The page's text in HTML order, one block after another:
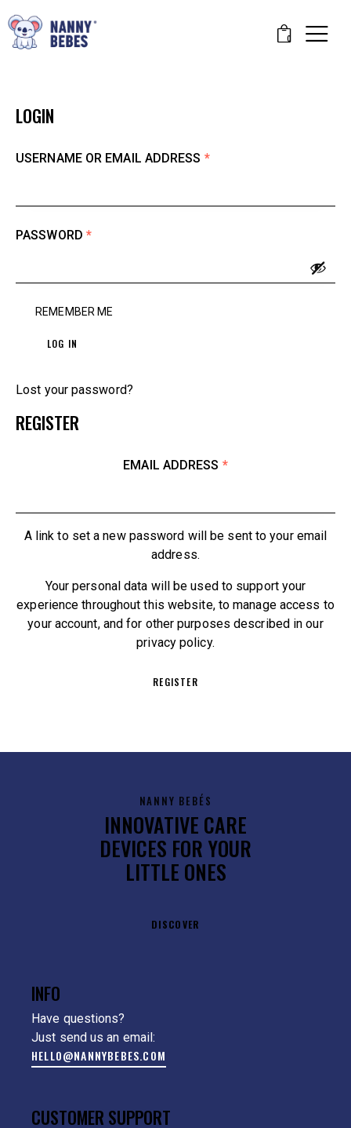
0
LOGIN
USERNAME OR EMAIL ADDRESS *
PASSWORD *
REMEMBER ME
LOG IN
Lost your password?
REGISTER
EMAIL ADDRESS *
A link to set a new password will be sent to your email
address.
Your personal data will be used to support your
experience throughout this website, to manage access to
your account, and for other purposes described in our
privacy policy.
REGISTER
NANNY BEBÉS
INNOVATIVE CARE
DEVICES FOR YOUR
LITTLE ONES
DISCOVER
INFO
Have questions?
Just send us an email:
HELLO@NANNYBEBES.COM
CUSTOMER SUPPORT